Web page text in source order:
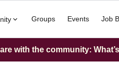
Groups Events Job
with the community: